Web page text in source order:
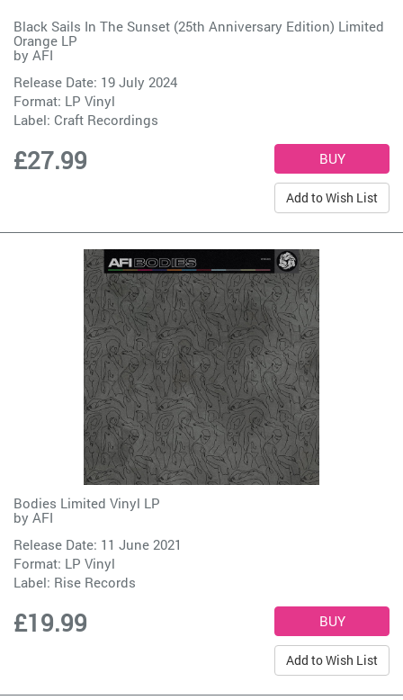
Black Sails In The Sunset (25th Anniversary Edition) Limited
Orange LP
by AFI
Release Date: 19 July 2024
Format: LP Vinyl
Label: Craft Recordings
£27.99
Add to Wish List
Bodies Limited Vinyl LP
by AFI
Release Date: 11 June 2021
Format: LP Vinyl
Label: Rise Records
£19.99
Add to Wish List